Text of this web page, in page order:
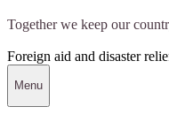
Together we keep our
Foreign aid and disaster
Menu